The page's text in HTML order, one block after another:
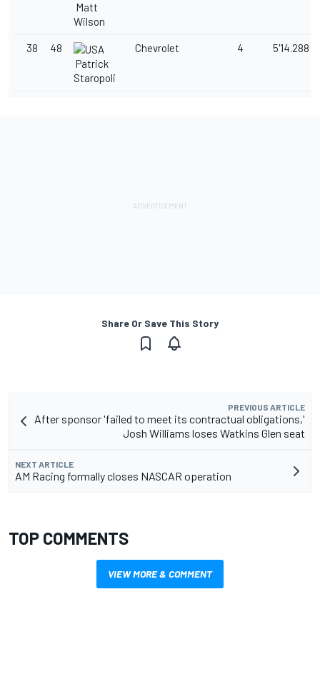
Matt
Wilson
38
48
Patrick
Staropoli
Chevrolet 4 5'14.288
Share Or Save This Story
PREVIOUS ARTICLE
After sponsor 'failed to meet its contractual obligations,'
Josh Williams loses Watkins Glen seat
NEXT ARTICLE
AM Racing formally closes NASCAR operation
TOP COMMENTS
VIEW MORE & COMMENT